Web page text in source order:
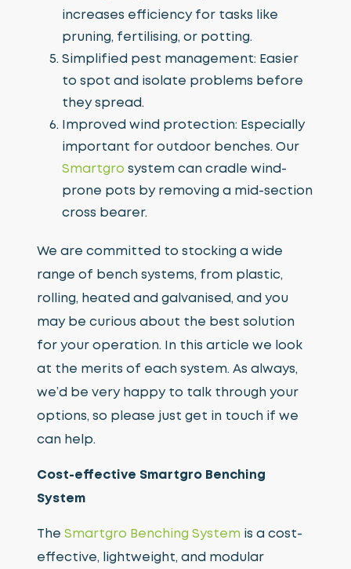
increases efficiency for tasks like
pruning, fertilising, or potting.
Simplified pest management: Easier
to spot and isolate problems before
they spread.
Improved wind protection: Especially
important for outdoor benches. Our
Smartgro system can cradle wind-
prone pots by removing a mid-section
cross bearer.
We are committed to stocking a wide
range of bench systems, from plastic,
rolling, heated and galvanised, and you
may be curious about the best solution
for your operation. In this article we look
at the merits of each system. As always,
we’d be very happy to talk through your
options, so please just get in touch if we
can help.
Cost-effective Smartgro Benching
System
TheSmartgro Benching System is a cost-
effective, lightweight, and modular